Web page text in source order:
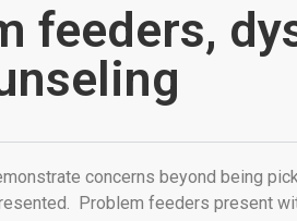
feeders,
concerns beyond being
Problem feeders present